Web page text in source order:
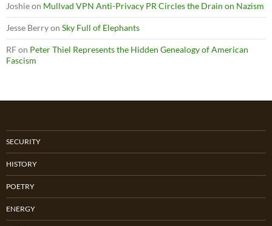
Joshieon Mullvad VPN Anti-Privacy PR Circles the Drain on Nazism
Jesse Berryon Sky Full of Elephants
RFon Peter Thiel Represents the Hidden Genealogy of American
Fascism
SECURITY
HISTORY
POETRY
ENERGY